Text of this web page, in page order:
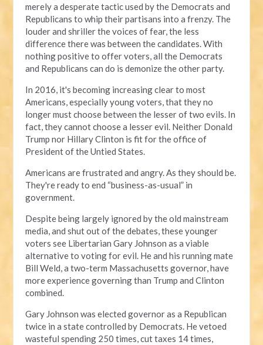
merely a desperate tactic used by the Democrats and
Republicans to whip their partisans into a frenzy. The
louder and shriller the voices of fear, the less
difference there was between the candidates. With
nothing positive to offer voters, all the Democrats
and Republicans can do is demonize the other party.
In 2016, it's becoming increasing clear to most
Americans, especially young voters, that they no
longer must choose between the lesser of two evils. In
fact, they cannot choose a lesser evil. Neither Donald
Trump nor Hillary Clinton is fit for the office of
President of the Untied States.
Americans are frustrated and angry. As they should be.
They're ready to end “business-as-usual” in
government.
Despite being largely ignored by the old mainstream
media, and shut out of the debates, these younger
voters see Libertarian Gary Johnson as a viable
alternative to voting for evil. He and his running mate
Bill Weld, a two-term Massachusetts governor, have
more experience governing than Trump and Clinton
combined.
Gary Johnson was elected governor as a Republican
twice in a state controlled by Democrats. He vetoed
wasteful spending 250 times, cut taxes 14 times,